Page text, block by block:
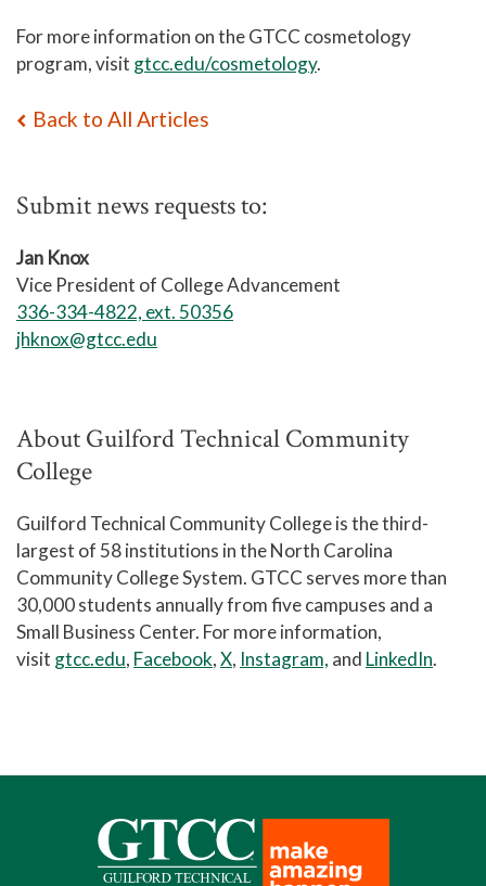
For more information on the GTCC cosmetology
program, visit gtcc.edu/cosmetology.
Back to All Articles
Submit news requests to:
Jan Knox
Vice President of College Advancement
336-334-4822, ext. 50356
jhknox@gtcc.edu
About Guilford Technical Community
College
Guilford Technical Community College is the third-
largest of 58 institutions in the North Carolina
Community College System. GTCC serves more than
30,000 students annually from five campuses and a
Small Business Center. For more information,
visit gtcc.edu, Facebook,X, Instagram, and LinkedIn.